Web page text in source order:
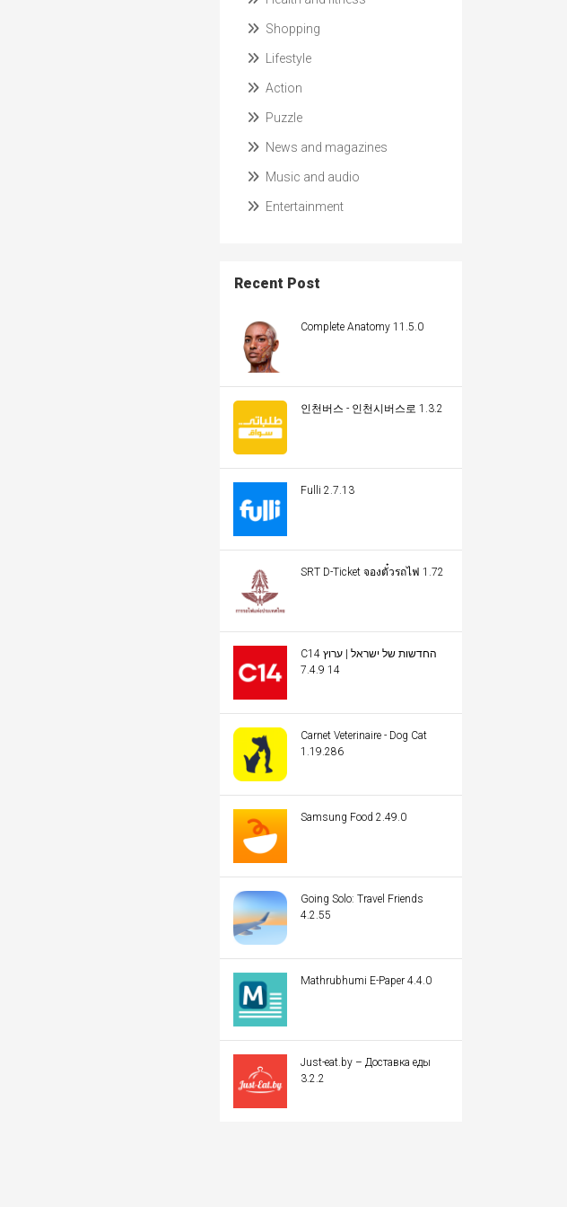
Shopping
Lifestyle
Action
Puzzle
News and magazines
Music and audio
Entertainment
Recent Post
Complete Anatomy 11.5.0
인천버스 - 인천시버스로 1.3.2
Fulli 2.7.13
SRT D-Ticket จองตั๋วรถไฟ 1.72
C14 החדשות של ישראל | ערוץ
14 7.4.9
Carnet Veterinaire - Dog Cat
1.19.286
Samsung Food 2.49.0
Going Solo: Travel Friends
4.2.55
Mathrubhumi E-Paper 4.4.0
Just-eat.by – Доставка еды
3.2.2